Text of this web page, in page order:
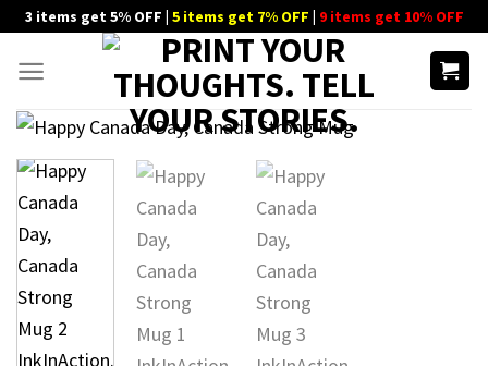
Skip
content
3 items get 5% OFF | 5 items get 7% OFF | 9 items get 10% OFF